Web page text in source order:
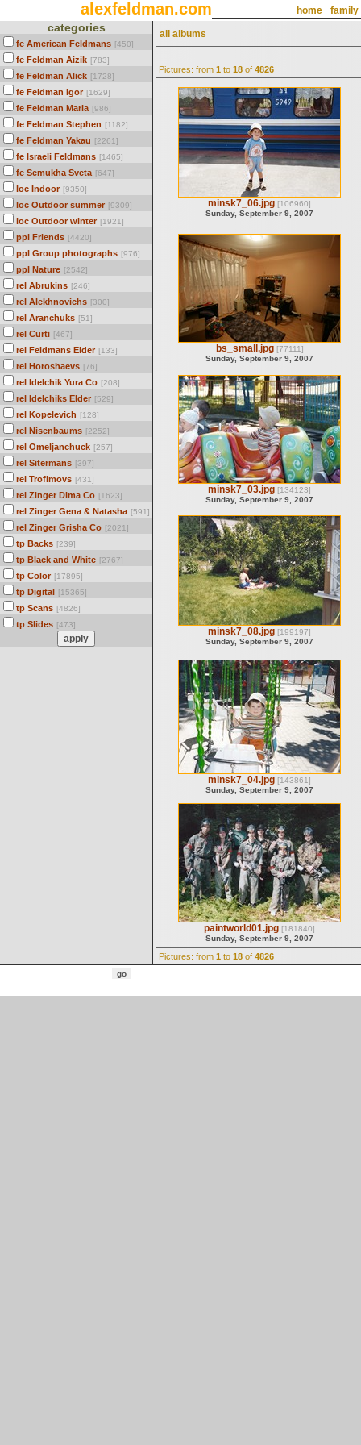
alexfeldman.com home family
categories
fe American Feldmans [450]
fe Feldman Aizik [783]
fe Feldman Alick [1728]
fe Feldman Igor [1629]
fe Feldman Maria [986]
fe Feldman Stephen [1182]
fe Feldman Yakau [2261]
fe Israeli Feldmans [1465]
fe Semukha Sveta [647]
loc Indoor [9350]
loc Outdoor summer [9309]
loc Outdoor winter [1921]
ppl Friends [4420]
ppl Group photographs [976]
ppl Nature [2542]
rel Abrukins [246]
rel Alekhnovichs [300]
rel Aranchuks [51]
rel Curti [467]
rel Feldmans Elder [133]
rel Horoshaevs [76]
rel Idelchik Yura Co [208]
rel Idelchiks Elder [529]
rel Kopelevich [128]
rel Nisenbaums [2252]
rel Omeljanchuck [257]
rel Sitermans [397]
rel Trofimovs [431]
rel Zinger Dima Co [1623]
rel Zinger Gena & Natasha [591]
rel Zinger Grisha Co [2021]
tp Backs [239]
tp Black and White [2767]
tp Color [17895]
tp Digital [15365]
tp Scans [4826]
tp Slides [473]
all albums
Pictures: from 1 to 18 of 4826
minsk7_06.jpg [106960]
Sunday, September 9, 2007
bs_small.jpg[77111]
Sunday, September 9, 2007
minsk7_03.jpg [134123]
Sunday, September 9, 2007
minsk7_08.jpg [199197]
Sunday, September 9, 2007
minsk7_04.jpg [143861]
Sunday, September 9, 2007
paintworld01.jpg [181840]
Sunday, September 9, 2007
Pictures: from 1 to 18 of 4826